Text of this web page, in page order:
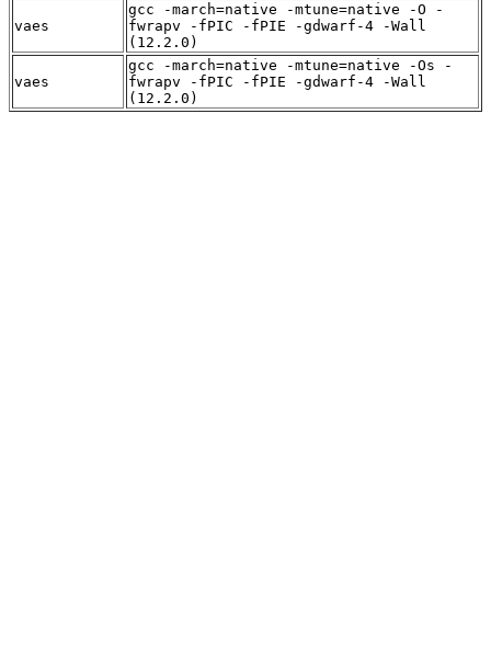
vaes
gcc -march=native -mtune=native -O -
fwrapv -fPIC -fPIE -gdwarf-4 -Wall
(12.2.0)
vaes
gcc -march=native -mtune=native -Os -
fwrapv -fPIC -fPIE -gdwarf-4 -Wall
(12.2.0)